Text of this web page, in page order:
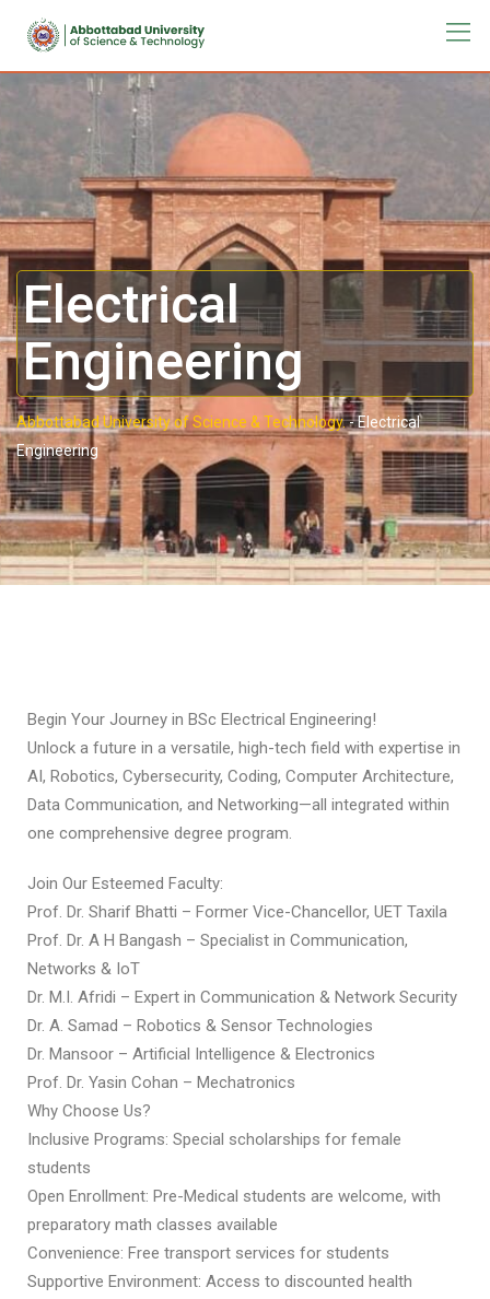
Electrical
Engineering
Abbottabad University of Science & Technology.-Electrical
Engineering
Begin Your Journey in BSc Electrical Engineering!
Unlock a future in a versatile, high-tech field with expertise in
AI, Robotics, Cybersecurity, Coding, Computer Architecture,
Data Communication, and Networking—all integrated within
one comprehensive degree program.
Join Our Esteemed Faculty:
Prof. Dr. Sharif Bhatti – Former Vice-Chancellor, UET Taxila
Prof. Dr. A H Bangash – Specialist in Communication,
Networks & IoT
Dr. M.I. Afridi – Expert in Communication & Network Security
Dr. A. Samad – Robotics & Sensor Technologies
Dr. Mansoor – Artificial Intelligence & Electronics
Prof. Dr. Yasin Cohan – Mechatronics
Why Choose Us?
Inclusive Programs: Special scholarships for female
students
Open Enrollment: Pre-Medical students are welcome, with
preparatory math classes available
Convenience: Free transport services for students
Supportive Environment: Access to discounted health